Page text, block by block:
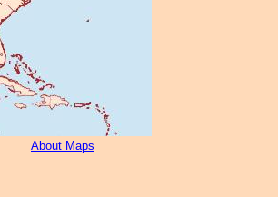
About Maps